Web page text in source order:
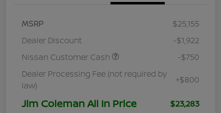
MSRP
$25,155
Dealer Discount
-$1,922
Nissan Customer Cash
-$750
Dealer Processing Fee (not required by
law)
+$800
Jim Coleman All In Price $23,283